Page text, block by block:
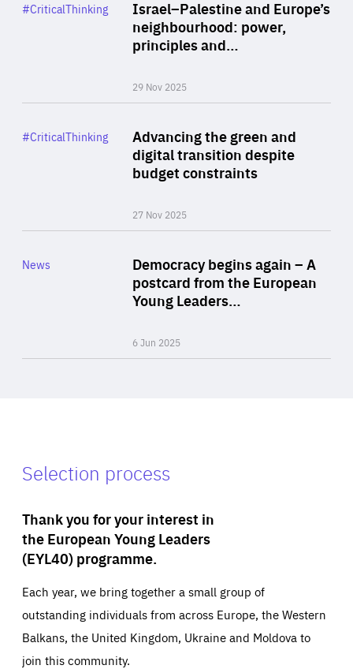
Israel–Palestine and Europe’s
neighbourhood: power,
principles and…
29 Nov 2025
Category
#CriticalThinking
Advancing the green and
digital transition despite
budget constraints
27 Nov 2025
Category
#CriticalThinking
Democracy begins again – A
postcard from the European
Young Leaders…
6 Jun 2025
Category
News
Selection process
Thank you for your interest in
the European Young Leaders
(EYL40) programme.
Each year, we bring together a small group of
outstanding individuals from across Europe, the Western
Balkans, the United Kingdom, Ukraine and Moldova to
join this community.